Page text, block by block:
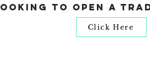
to open a
Click Here